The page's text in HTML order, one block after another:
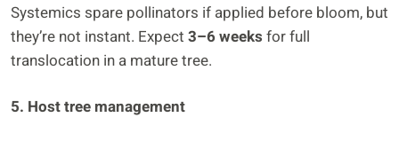
Systemics spare pollinators if applied before bloom, but
they’re not instant. Expect 3–6 weeks for full
translocation in a mature tree.
5. Host tree management